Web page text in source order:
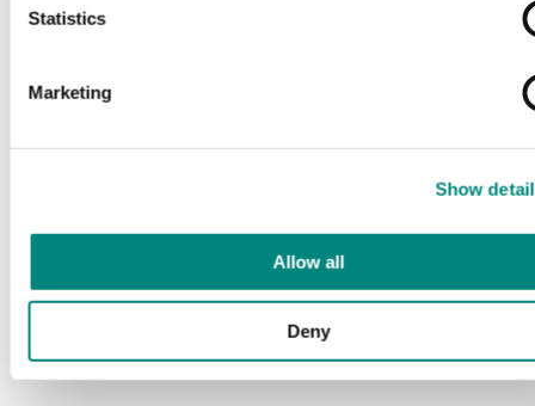
Statistics
Marketing
Show
Allow all
Deny